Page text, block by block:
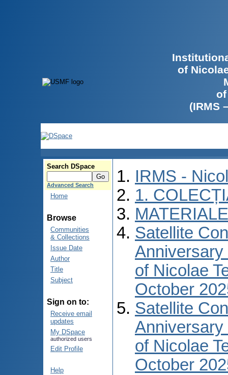
of
(IRMS
Search DSpace
Advanced Search
Home
Browse
Communities
& Collections
Issue Date
Author
Title
Subject
Sign on to:
Receive email
updates
My DSpace
authorized users
Edit Profile
Help
IRMS -
1.
Satellite
Anniversary
of Nicolae
October
Satellite
Anniversary
of Nicolae
October